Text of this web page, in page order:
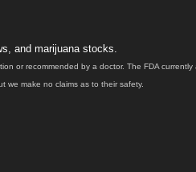
and marijuana stocks.
or recommended by a doctor. The FDA currently
we make no claims as to their safety.